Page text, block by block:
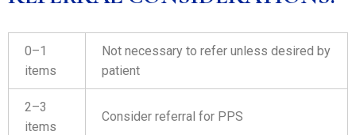
0–1
items
Not necessary to refer unless desired by
patient
2–3
items
Consider referral for PPS